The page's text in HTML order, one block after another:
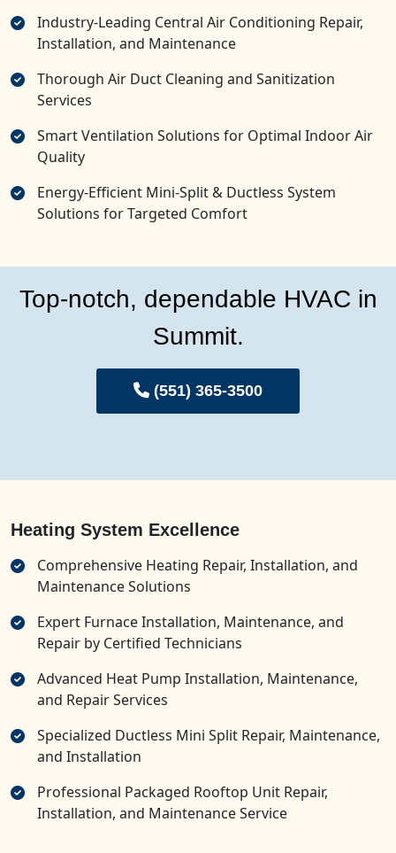
Industry-Leading Central Air Conditioning Repair,
Installation, and Maintenance
Thorough Air Duct Cleaning and Sanitization
Services
Smart Ventilation Solutions for Optimal Indoor Air
Quality
Energy-Efficient Mini-Split & Ductless System
Solutions for Targeted Comfort
Top-notch, dependable HVAC in
Summit.
(551) 365-3500
Heating System Excellence
Comprehensive Heating Repair, Installation, and
Maintenance Solutions
Expert Furnace Installation, Maintenance, and
Repair by Certified Technicians
Advanced Heat Pump Installation, Maintenance,
and Repair Services
Specialized Ductless Mini Split Repair, Maintenance,
and Installation
Professional Packaged Rooftop Unit Repair,
Installation, and Maintenance Service